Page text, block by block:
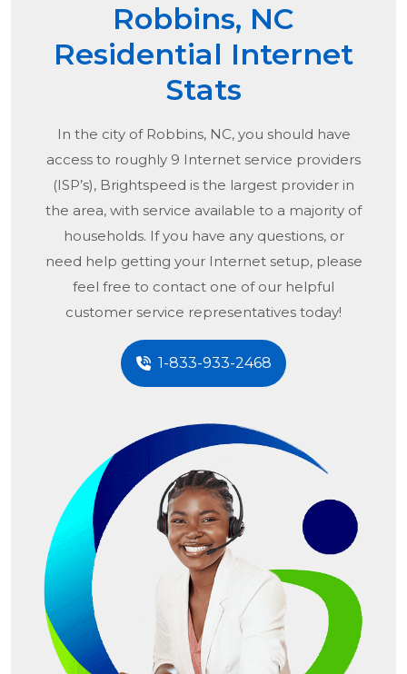
Robbins, NC
Residential Internet
Stats
In the city of Robbins, NC, you should have
access to roughly 9 Internet service providers
(ISP’s), Brightspeed is the largest provider in
the area, with service available to a majority of
households. If you have any questions, or
need help getting your Internet setup, please
feel free to contact one of our helpful
customer service representatives today!
1-833-933-2468